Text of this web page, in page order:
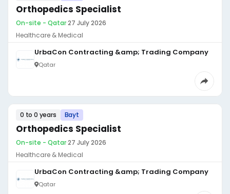
Orthopedics Specialist
On-site - Qatar·27 July 2026
Healthcare & Medical
UrbaCon Contracting &amp; Trading Company
Qatar
0 to 0 years Bayt
Orthopedics Specialist
On-site - Qatar·27 July 2026
Healthcare & Medical
UrbaCon Contracting &amp; Trading Company
Qatar